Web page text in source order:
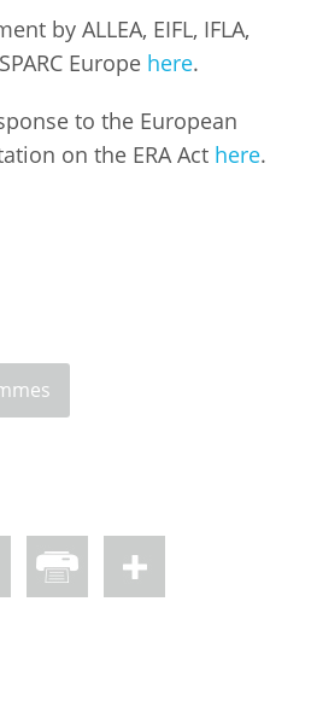
by ALLEA, EIFL, IFLA,
Europe here.
to the European
on the ERA Act here.